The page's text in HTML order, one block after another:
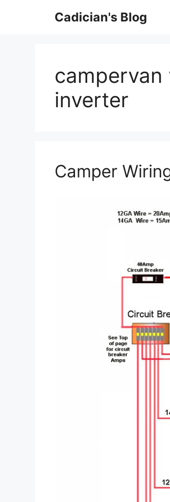
Cadician's Blog
inverter
Camper